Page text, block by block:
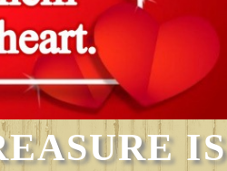
IS